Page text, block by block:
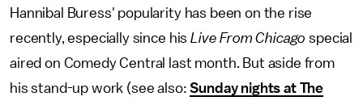
Hannibal Buress' popularity has been on the rise
recently, especially since hisLive From Chicago special
aired on Comedy Central last month. But aside from
his stand-up work (see also:Sunday nights at The